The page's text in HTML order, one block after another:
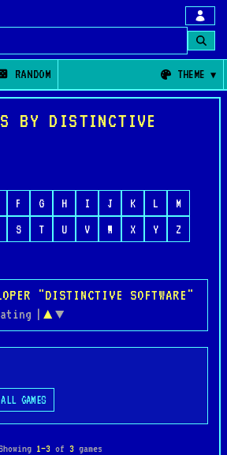
RANDOM THEME
BY DISTINCTIVE
F G H I J K L
M
S T U V W X Y
Z
"DISTINCTIVE SOFTWARE"
| ▲ ▼
ALL GAMES
1–3 of 3 games